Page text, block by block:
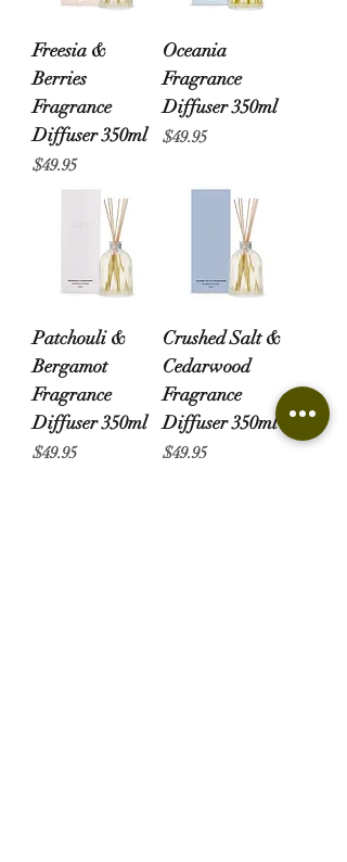
Freesia &
Berries
Fragrance
Diffuser 350ml
Price
$49.95
Oceania
Fragrance
Diffuser 350ml
Price
$49.95
Patchouli &
Bergamot
Fragrance
Diffuser 350ml
Price
$49.95
Crushed Salt &
Cedarwood
Fragrance
Diffuser 350ml
Price
$49.95